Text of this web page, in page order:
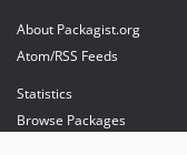
About Packagist.org
Atom/RSS Feeds
Statistics
Browse Packages